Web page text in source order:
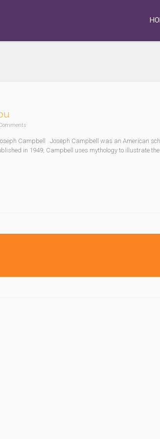
Joseph Campbell Joseph Campbell was an American
in 1949, Campbell uses mythology to illustrate the